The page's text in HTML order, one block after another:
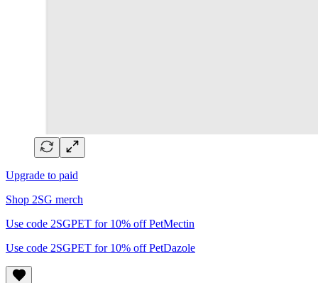
Upgrade to paid
Shop 2SG merch
Use code 2SGPET for 10% off PetMectin
Use code 2SGPET for 10% off PetDazole